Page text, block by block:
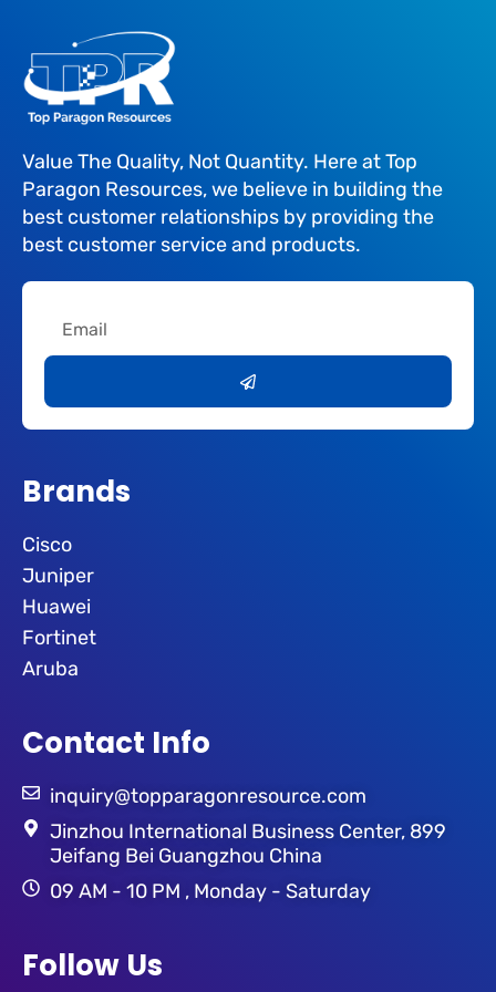
Value The Quality, Not Quantity. Here at Top
Paragon Resources, we believe in building the
best customer relationships by providing the
best customer service and products.
Brands
Cisco
Juniper
Huawei
Fortinet
Aruba
Contact Info
inquiry@topparagonresource.com
Jinzhou International Business Center, 899
Jeifang Bei Guangzhou China
09 AM - 10 PM , Monday - Saturday
Follow Us